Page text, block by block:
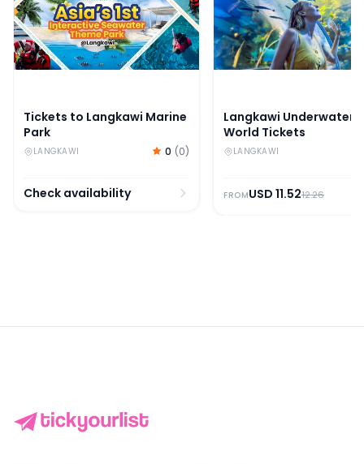
Tickets to Langkawi Marine
Park
LANGKAWI 0 (0)
Check availability
Langkawi Underwater
World Tickets
LANGKAWI
FROMUSD 11.5212.26